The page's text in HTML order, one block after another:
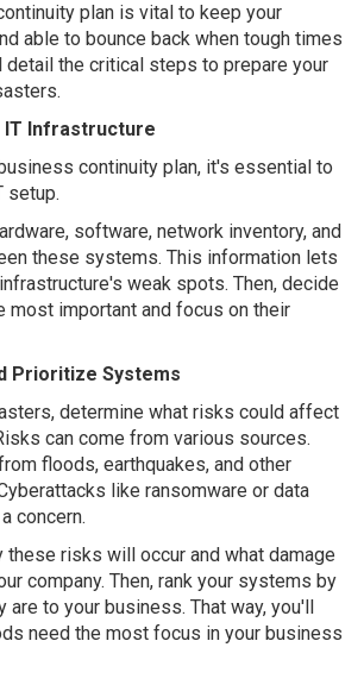
plan is vital to keep your
able to bounce back when tough times
detail the critical steps to prepare your
IT Infrastructure
continuity plan, it's essential to
setup.
software, network inventory, and
these systems. This information lets
weak spots. Then, decide
most important and focus on their
Prioritize Systems
determine what risks could affect
can come from various sources.
floods, earthquakes, and other
like ransomware or data
concern.
these risks will occur and what damage
company. Then, rank your systems by
are to your business. That way, you'll
need the most focus in your business